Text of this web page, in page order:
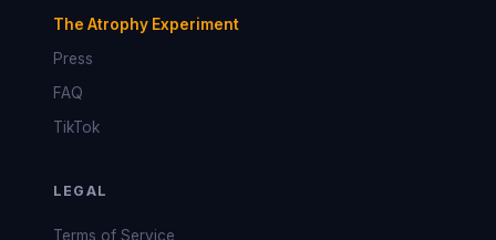
The Atrophy Experiment
Press
FAQ
TikTok
LEGAL
Terms of Service